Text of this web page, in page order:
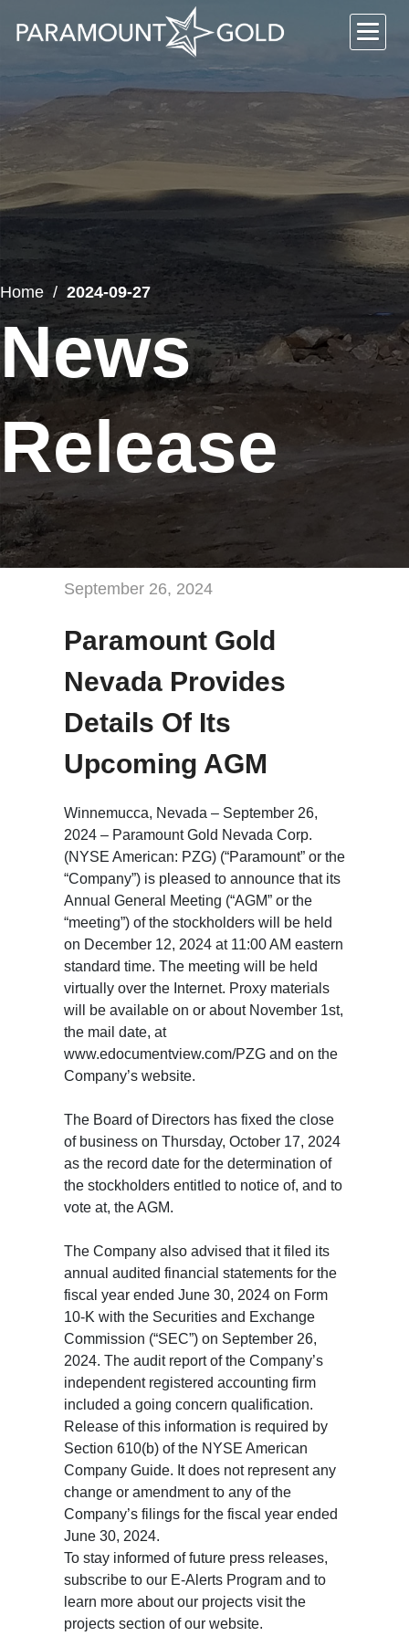
Home 2024-09-27
News
Release
September 26, 2024
Paramount Gold
Nevada Provides
Details Of Its
Upcoming AGM
Winnemucca, Nevada – September 26,
2024 – Paramount Gold Nevada Corp.
(NYSE American: PZG) (“Paramount” or the
“Company”) is pleased to announce that its
Annual General Meeting (“AGM” or the
“meeting”) of the stockholders will be held
on December 12, 2024 at 11:00 AM eastern
standard time. The meeting will be held
virtually over the Internet. Proxy materials
will be available on or about November 1st,
the mail date, at
www.edocumentview.com/PZG and on the
Company’s website.
The Board of Directors has fixed the close
of business on Thursday, October 17, 2024
as the record date for the determination of
the stockholders entitled to notice of, and to
vote at, the AGM.
The Company also advised that it filed its
annual audited financial statements for the
fiscal year ended June 30, 2024 on Form
10-K with the Securities and Exchange
Commission (“SEC”) on September 26,
2024. The audit report of the Company’s
independent registered accounting firm
included a going concern qualification.
Release of this information is required by
Section 610(b) of the NYSE American
Company Guide. It does not represent any
change or amendment to any of the
Company’s filings for the fiscal year ended
June 30, 2024.
To stay informed of future press releases,
subscribe to our E-Alerts Program and to
learn more about our projects visit the
projects section of our website.